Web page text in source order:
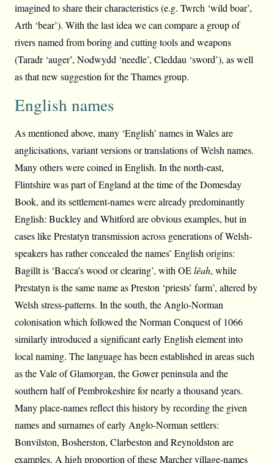
imagined to share their characteristics (e.g. Twrch ‘wild boar’,
Arth ‘bear’). With the last idea we can compare a group of
rivers named from boring and cutting tools and weapons
(Taradr ‘auger’, Nodwydd ‘needle’, Cleddau ‘sword’), as well
as that new suggestion for the Thames group.
English names
As mentioned above, many ‘English’ names in Wales are
anglicisations, variant versions or translations of Welsh names.
Many others were coined in English. In the north-east,
Flintshire was part of England at the time of the Domesday
Book, and its settlement-names were already predominantly
English: Buckley and Whitford are obvious examples, but in
cases like Prestatyn transmission across generations of Welsh-
speakers has rather concealed the names’ English origins:
Bagillt is ‘Bacca’s wood or clearing’, with OElēah, while
Prestatyn is the same name as Preston ‘priests’ farm’, altered by
Welsh stress-patterns. In the south, the Anglo-Norman
colonisation which followed the Norman Conquest of 1066
similarly introduced a significant early English element into
local naming. The language has been established in areas such
as the Vale of Glamorgan, the Gower peninsula and the
southern half of Pembrokeshire for nearly a thousand years.
Many place-names reflect this history by recording the given
names and surnames of early Anglo-Norman settlers:
Bonvilston, Bosherston, Clarbeston and Reynoldston are
examples. A high proportion of these Marcher village-names